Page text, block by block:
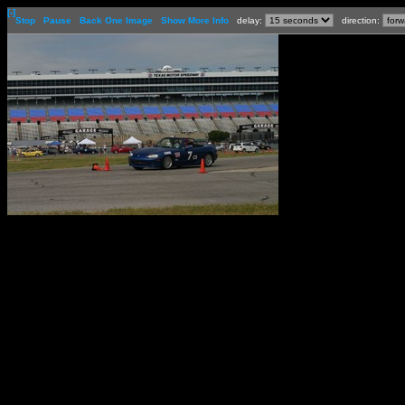
[-]
Stop
Pause Back One Image Show More Info delay: direction: